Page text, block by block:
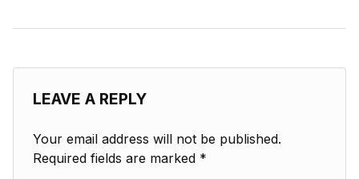
LEAVE A REPLY
Your email address will not be published.
Required fields are marked *